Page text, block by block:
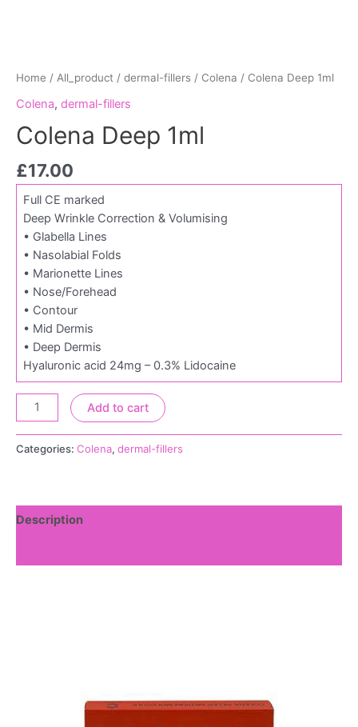
Home / All_product / dermal-fillers / Colena / Colena Deep 1ml
Colena, dermal-fillers
Colena Deep 1ml
£17.00
Full CE marked
Deep Wrinkle Correction & Volumising
• Glabella Lines
• Nasolabial Folds
• Marionette Lines
• Nose/Forehead
• Contour
• Mid Dermis
• Deep Dermis
Hyaluronic acid 24mg – 0.3% Lidocaine
Add to cart
Categories: Colena, dermal-fillers
Description